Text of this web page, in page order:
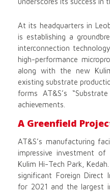
At its headquarters in
is establishing a
interconnection
high-performance
along with the new
existing substrate
forms AT&S’s
achievements.
A Greenfield
AT&S’s manufacturing
impressive investment
Kulim Hi-Tech Park,
significant Foreign Direct
for 2021 and the largest